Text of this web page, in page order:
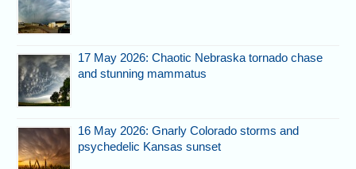
17 May 2026: Chaotic Nebraska tornado chase
and stunning mammatus
16 May 2026: Gnarly Colorado storms and
psychedelic Kansas sunset